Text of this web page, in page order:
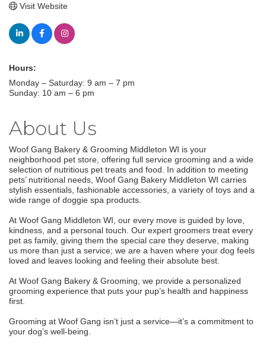
Visit Website
Hours:
Monday – Saturday: 9 am – 7 pm
Sunday: 10 am – 6 pm
About Us
Woof Gang Bakery & Grooming Middleton WI is your
neighborhood pet store, offering full service grooming and a wide
selection of nutritious pet treats and food. In addition to meeting
pets’ nutritional needs, Woof Gang Bakery Middleton WI carries
stylish essentials, fashionable accessories, a variety of toys and a
wide range of doggie spa products.
At Woof Gang Middleton WI, our every move is guided by love,
kindness, and a personal touch. Our expert groomers treat every
pet as family, giving them the special care they deserve, making
us more than just a service; we are a haven where your dog feels
loved and leaves looking and feeling their absolute best.
At Woof Gang Bakery & Grooming, we provide a personalized
grooming experience that puts your pup’s health and happiness
first.
Grooming at Woof Gang isn’t just a service—it’s a commitment to
your dog’s well-being.